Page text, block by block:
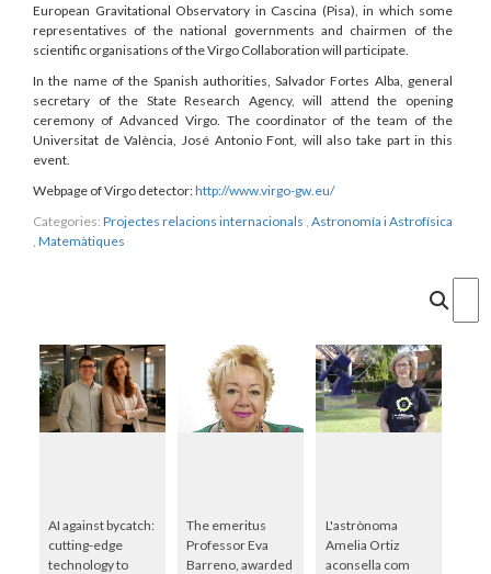
European Gravitational Observatory in Cascina (Pisa), in which some
representatives of the national governments and chairmen of the
scientific organisations of the Virgo Collaboration will participate.
In the name of the Spanish authorities, Salvador Fortes Alba, general
secretary of the State Research Agency, will attend the opening
ceremony of Advanced Virgo. The coordinator of the team of the
Universitat de València, José Antonio Font, will also take part in this
event.
Webpage of Virgo detector:http://www.virgo-gw.eu/
Categories: Projectes relacions internacionals Astronomía i Astrofísica
Matemàtiques
AI against bycatch:
cutting-edge
technology to
The emeritus
Professor Eva
Barreno, awarded
L'astrònoma
Amelia Ortiz
aconsella com